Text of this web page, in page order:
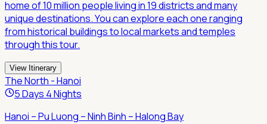
home of 10 million people living in 19 districts and many
unique destinations. You can explore each one ranging
from historical buildings to local markets and temples
through this tour.
View Itinerary
The North - Hanoi
5 Days 4 Nights
Hanoi – Pu Luong – Ninh Binh – Halong Bay